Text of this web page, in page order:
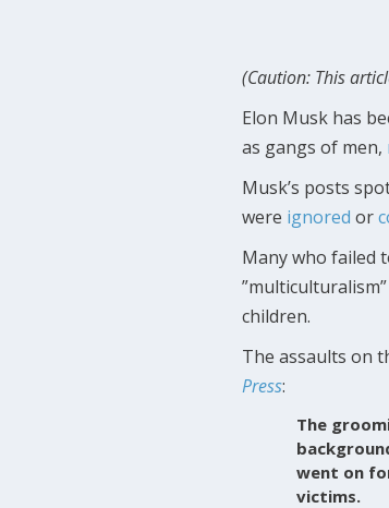
(Caution: This
Elon Musk has
as gangs of men,
Musk’s posts
were ignored or
Many who failed
children.
The assaults on
Press:
The
went on
victims.